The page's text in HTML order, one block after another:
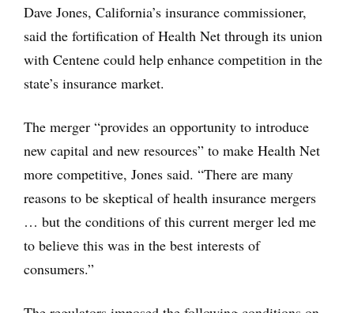
Dave Jones, California’s insurance commissioner,
said the fortification of Health Net through its union
with Centene could help enhance competition in the
state’s insurance market.
The merger “provides an opportunity to introduce
new capital and new resources” to make Health Net
more competitive, Jones said. “There are many
reasons to be skeptical of health insurance mergers
… but the conditions of this current merger led me
to believe this was in the best interests of
consumers.”